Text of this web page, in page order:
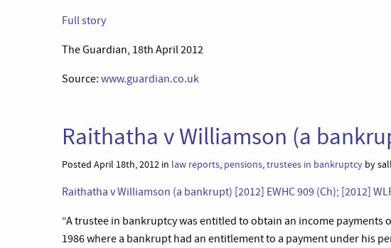
Full story
The Guardian, 18th April 2012
Source: www.guardian.co.uk
Raithatha v Williamson (a
Posted April 18th, 2012 in law reports, pensions,trustees in bankruptcy by
Raithatha v Williamson (a bankrupt) [2012] EWHC 909 (Ch); [2012]
“A trustee in bankruptcy was entitled to obtain an income payments
1986 where a bankrupt had an entitlement to a payment under his